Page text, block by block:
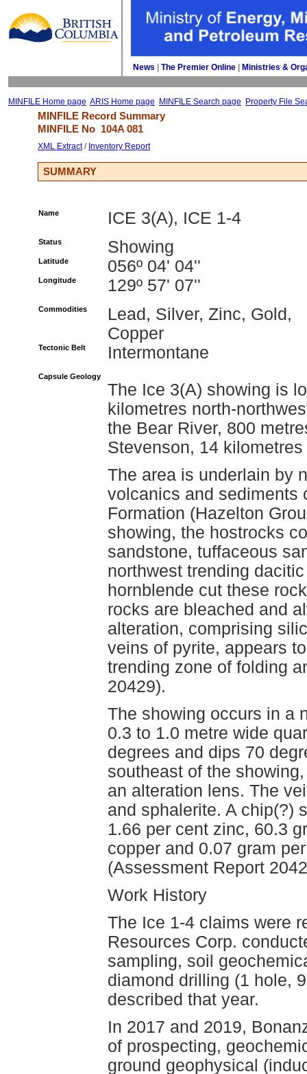
News The Premier Online Ministries &
MINFILE Home page ARIS Home page MINFILE Search page Property File
MINFILE Record Summary
MINFILE No 104A 081
XML Extract/ Inventory Report
SUMMARY
Name ICE 3(A), ICE 1-4
Status Showing
Latitude 056º 04' 04''
Longitude 129º 57' 07''
Commodities
Lead, Silver, Zinc, Gold,
Copper
Tectonic Belt Intermontane
Capsule Geology
The Ice 3(A) showing is
kilometres north-
the Bear River, 800
Stevenson, 14
The area is underlain by
volcanics and sediments
Formation (Hazelton
showing, the hostrocks
sandstone, tuffaceous
northwest trending
hornblende cut these
rocks are bleached and
alteration, comprising
veins of pyrite, appears
trending zone of folding
20429).
The showing occurs in a
0.3 to 1.0 metre wide
degrees and dips 70
southeast of the
an alteration lens. The
and sphalerite. A chip(?)
1.66 per cent zinc, 60.3
copper and 0.07 gram
(Assessment Report
Work History
The Ice 1-4 claims were
Resources Corp.
sampling, soil
diamond drilling (1 hole,
described that year.
In 2017 and 2019,
of prospecting,
ground geophysical